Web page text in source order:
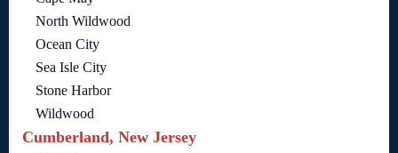
North Wildwood
Ocean City
Sea Isle City
Stone Harbor
Wildwood
Cumberland, New Jersey